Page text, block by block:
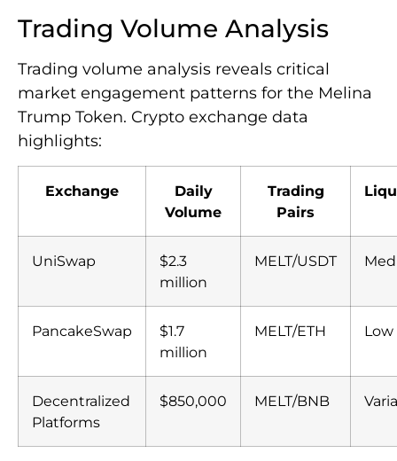
Trading Volume Analysis
Trading volume analysis reveals critical
market engagement patterns for the Melina
Trump Token. Crypto exchange data
highlights:
Exchange
Daily
Volume
Trading
Pairs
UniSwap
$2.3
million
MELT/USDT
PancakeSwap
$1.7
million
MELT/ETH Low
Decentralized
Platforms
$850,000 MELT/BNB